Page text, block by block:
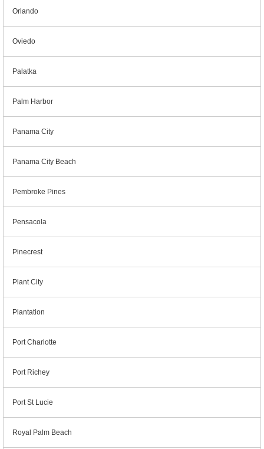
Orlando
Oviedo
Palatka
Palm Harbor
Panama City
Panama City Beach
Pembroke Pines
Pensacola
Pinecrest
Plant City
Plantation
Port Charlotte
Port Richey
Port St Lucie
Royal Palm Beach